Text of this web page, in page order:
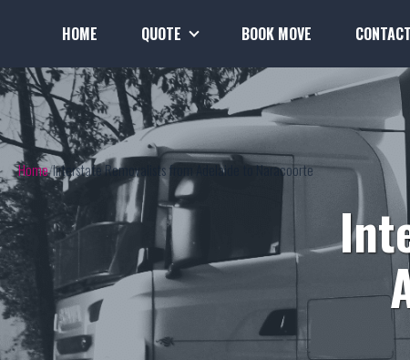
HOME QUOTE BOOK MOVE CONTACT
Home Interstate Removalists from Adelaide to Naracoorte